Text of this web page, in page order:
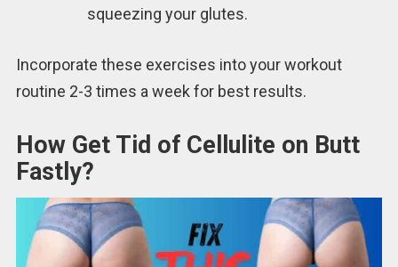
squeezing your glutes.
Incorporate these exercises into your workout
routine 2-3 times a week for best results.
How Get Tid of Cellulite on Butt
Fastly?